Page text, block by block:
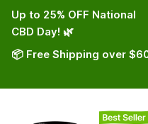
Up to 25% OFF National
CBD Day! 🌿
📦 Free Shipping over
Best